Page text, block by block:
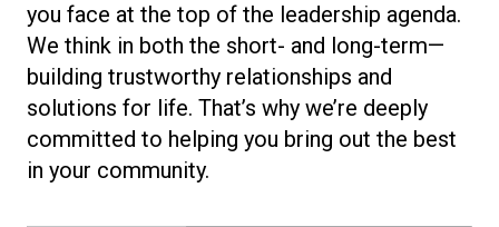
you face at the top of the leadership agenda.
We think in both the short- and long-term—
building trustworthy relationships and
solutions for life. That’s why we’re deeply
committed to helping you bring out the best
in your community.